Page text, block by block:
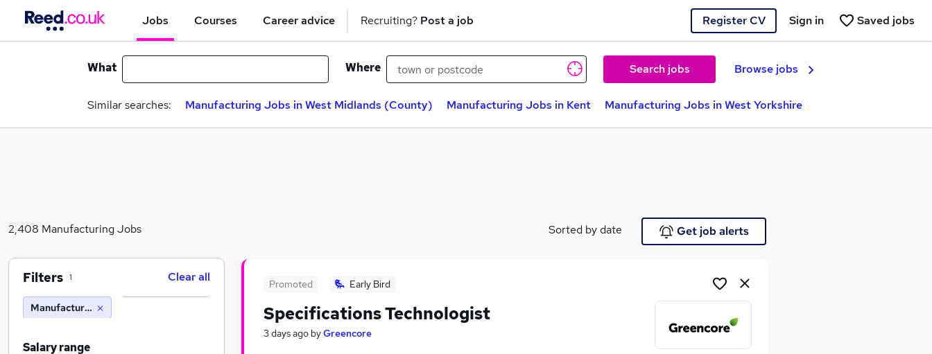
Jobs Courses Career advice Recruiting? Post a job Register CV Saved jobs
Sign in
What Where Search jobs Browse jobs
Similar searches: Manufacturing Jobs in West Midlands (County) Manufacturing Jobs in Kent Manufacturing Jobs in West Yorkshire
2,408 Manufacturing Jobs Sorted by date Get job alerts
Promoted Early Bird
Specifications Technologist
3 days ago byGreencore
Filters 1 Clear all
Manufacturing
Salary range